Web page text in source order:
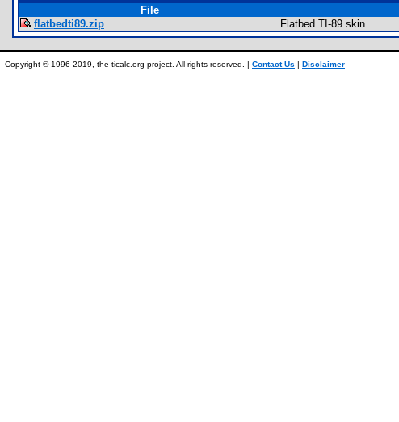
File
flatbedti89.zip
Flatbed TI-89 skin
Copyright © 1996-2019, the ticalc.org project. All rights reserved. | Contact Us | Disclaimer